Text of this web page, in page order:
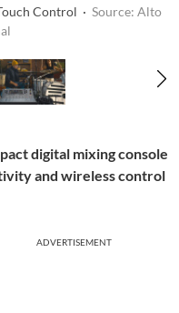
Control · Source: Alto
digital mixing console
and wireless control
ADVERTISEMENT